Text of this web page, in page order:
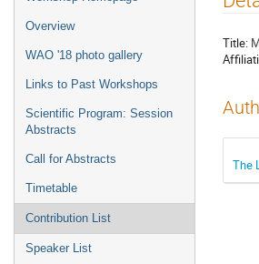
Overview
WAO '18 photo gallery
Links to Past Workshops
Scientific Program: Session
Abstracts
Call for Abstracts
Timetable
Contribution List
Speaker List
Title:
The